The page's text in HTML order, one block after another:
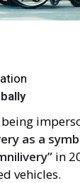
as a
in
vehicles.